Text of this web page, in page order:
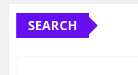
SEARCH